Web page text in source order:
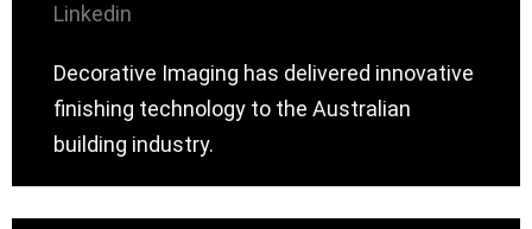
Linkedin
Decorative Imaging has delivered innovative
finishing technology to the Australian
building industry.